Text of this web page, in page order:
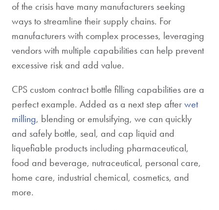
of the crisis have many manufacturers seeking
ways to streamline their supply chains. For
manufacturers with complex processes, leveraging
vendors with multiple capabilities can help prevent
excessive risk and add value.
CPS custom contract bottle filling capabilities are a
perfect example. Added as a next step after wet
milling, blending or emulsifying, we can quickly
and safely bottle, seal, and cap liquid and
liquefiable products including pharmaceutical,
food and beverage, nutraceutical, personal care,
home care, industrial chemical, cosmetics, and
more.